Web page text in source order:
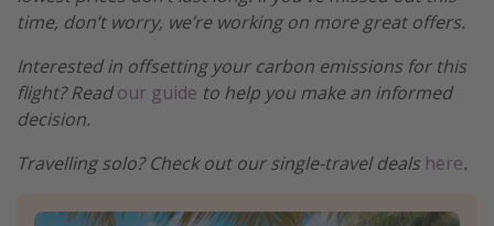
time, don’t worry, we’re working on more great offers.
Interested in offsetting your carbon emissions for this
flight? Readour guide to help you make an informed
decision.
Travelling solo? Check out our single-travel deals here.